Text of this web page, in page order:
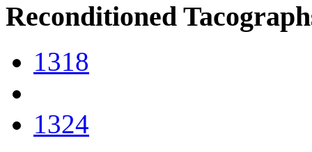
Reconditioned
1318
1324